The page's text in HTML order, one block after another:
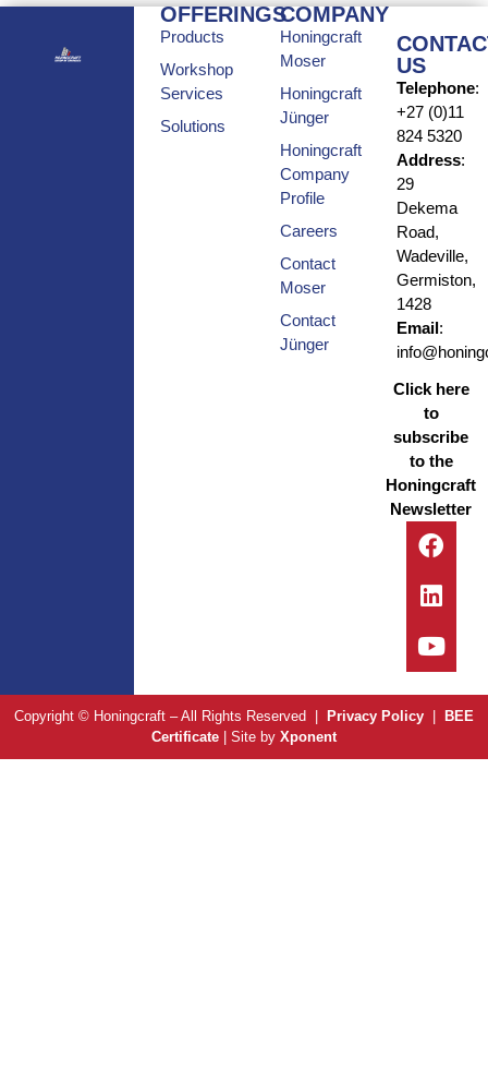
OFFERINGS
Products
Workshop
Services
Solutions
COMPANY
Honingcraft
Moser
Honingcraft
Jünger
Honingcraft
Company
Profile
Careers
Contact
Moser
Contact
Jünger
US
Telephone:
+27 (0)11
824 5320
Address:
29
Dekema
Road,
Wadeville,
Germiston,
1428
Email:
Click here
to
subscribe
to the
Honingcraft
Newsletter
Copyright © Honingcraft – All Rights Reserved | Privacy Policy | BEE
Certificate | Site by Xponent